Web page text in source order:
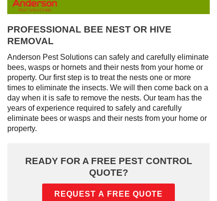
PROFESSIONAL BEE NEST OR HIVE
REMOVAL
Anderson Pest Solutions can safely and carefully eliminate
bees, wasps or hornets and their nests from your home or
property. Our first step is to treat the nests one or more
times to eliminate the insects. We will then come back on a
day when it is safe to remove the nests. Our team has the
years of experience required to safely and carefully
eliminate bees or wasps and their nests from your home or
property.
READY FOR A FREE PEST CONTROL
QUOTE?
REQUEST A FREE QUOTE